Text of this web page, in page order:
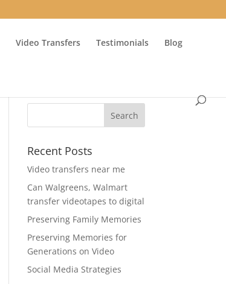
Video Transfers Testimonials Blog
Recent Posts
Video transfers near me
Can Walgreens, Walmart
transfer videotapes to digital
Preserving Family Memories
Preserving Memories for
Generations on Video
Social Media Strategies